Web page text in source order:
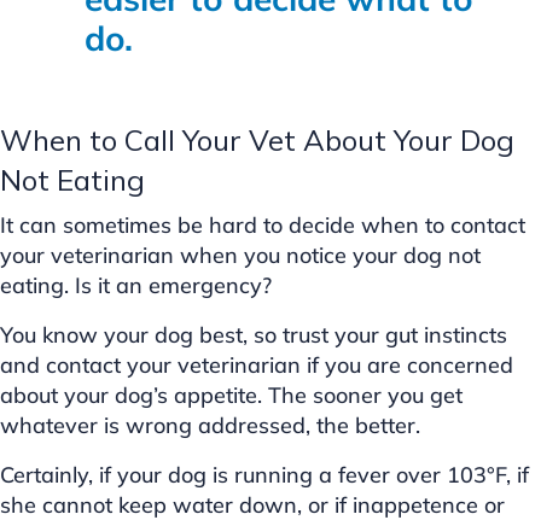
do.
When to Call Your Vet About Your Dog
Not Eating
It can sometimes be hard to decide when to contact
your veterinarian when you notice your dog not
eating. Is it an emergency?
You know your dog best, so trust your gut instincts
and contact your veterinarian if you are concerned
about your dog’s appetite. The sooner you get
whatever is wrong addressed, the better.
Certainly, if your dog is running a fever over 103°F, if
she cannot keep water down, or if inappetence or